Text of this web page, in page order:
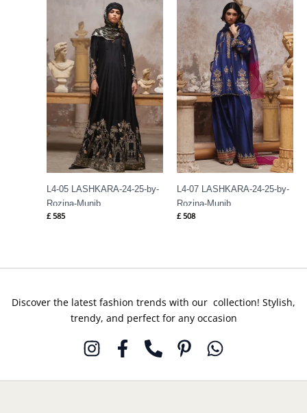
L4-05 LASHKARA-24-25-by-
Rozina-Munib
£585
L4-07 LASHKARA-24-25-by-
Rozina-Munib
£508
Discover the latest fashion trends with our collection! Stylish,
trendy, and perfect for any occasion